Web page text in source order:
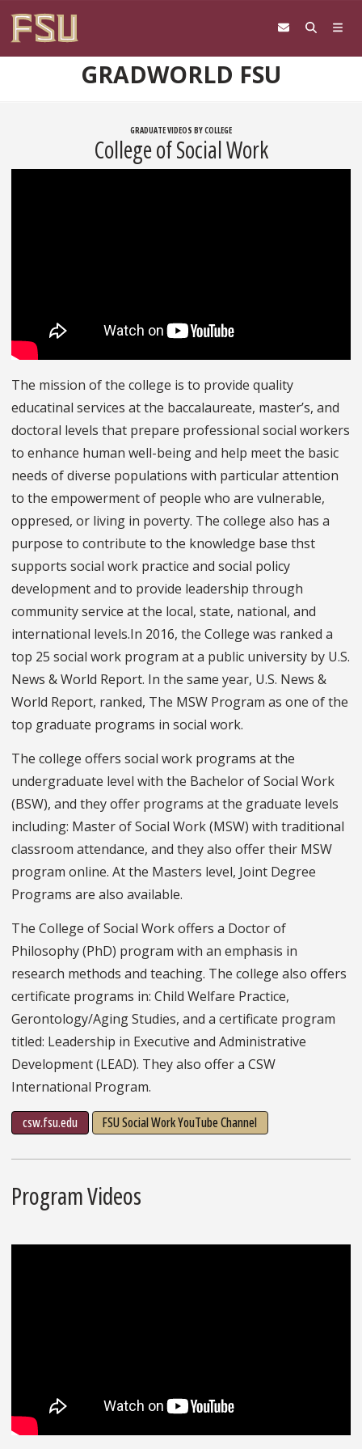
GRADWORLD FSU
GRADUATE VIDEOS BY COLLEGE
College of Social Work
The mission of the college is to provide quality
educatinal services at the baccalaureate, master’s, and
doctoral levels that prepare professional social workers
to enhance human well-being and help meet the basic
needs of diverse populations with particular attention
to the empowerment of people who are vulnerable,
oppresed, or living in poverty. The college also has a
purpose to contribute to the knowledge base thst
supports social work practice and social policy
development and to provide leadership through
community service at the local, state, national, and
international levels.In 2016, the College was ranked a
top 25 social work program at a public university by U.S.
News & World Report. In the same year, U.S. News &
World Report, ranked, The MSW Program as one of the
top graduate programs in social work.
The college offers social work programs at the
undergraduate level with the Bachelor of Social Work
(BSW), and they offer programs at the graduate levels
including: Master of Social Work (MSW) with traditional
classroom attendance, and they also offer their MSW
program online. At the Masters level, Joint Degree
Programs are also available.
The College of Social Work offers a Doctor of
Philosophy (PhD) program with an emphasis in
research methods and teaching. The college also offers
certificate programs in: Child Welfare Practice,
Gerontology/Aging Studies, and a certificate program
titled: Leadership in Executive and Administrative
Development (LEAD). They also offer a CSW
International Program.
csw.fsu.edu FSU Social Work YouTube Channel
Program Videos